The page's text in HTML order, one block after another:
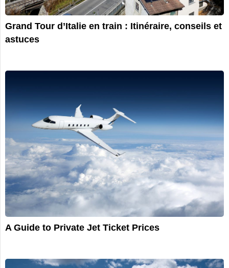
Grand Tour d’Italie en train : Itinéraire, conseils et
astuces
A Guide to Private Jet Ticket Prices